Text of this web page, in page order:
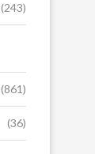
(243)
(861)
(36)